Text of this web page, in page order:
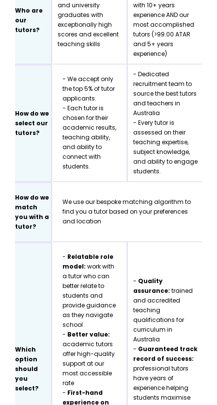
Who are
our
tutors?
and university
graduates with
exceptionally high
scores and excellent
teaching skills
with 10+ years
experience AND our
most accomplished
tutors (>99.00 ATAR
and 5+ years
experience)
How do we
select our
tutors?
- We accept only
the top 5% of tutor
applicants.
- Each tutor is
chosen for their
academic results,
teaching ability,
and ability to
connect with
students.
- Dedicated
recruitment team to
source the best tutors
and teachers in
Australia
- Every tutor is
assessed on their
teaching expertise,
subject knowledge,
and ability to engage
students.
How do we
match
you with a
tutor?
We use our bespoke matching algorithm to
find you a tutor based on your preferences
and location
Which
option
should
you
select?
- Relatable role
model:work with
a tutor who can
better relate to
students and
provide guidance
as they navigate
school
- Better value:
academic tutors
offer high-quality
support at our
most accessible
rate
- First-hand
experience on
- Quality
assurance: trained
and accredited
teaching
qualifications for
curriculum in
Australia
- Guaranteed track
record of success:
professional tutors
have years of
experience helping
students maximise